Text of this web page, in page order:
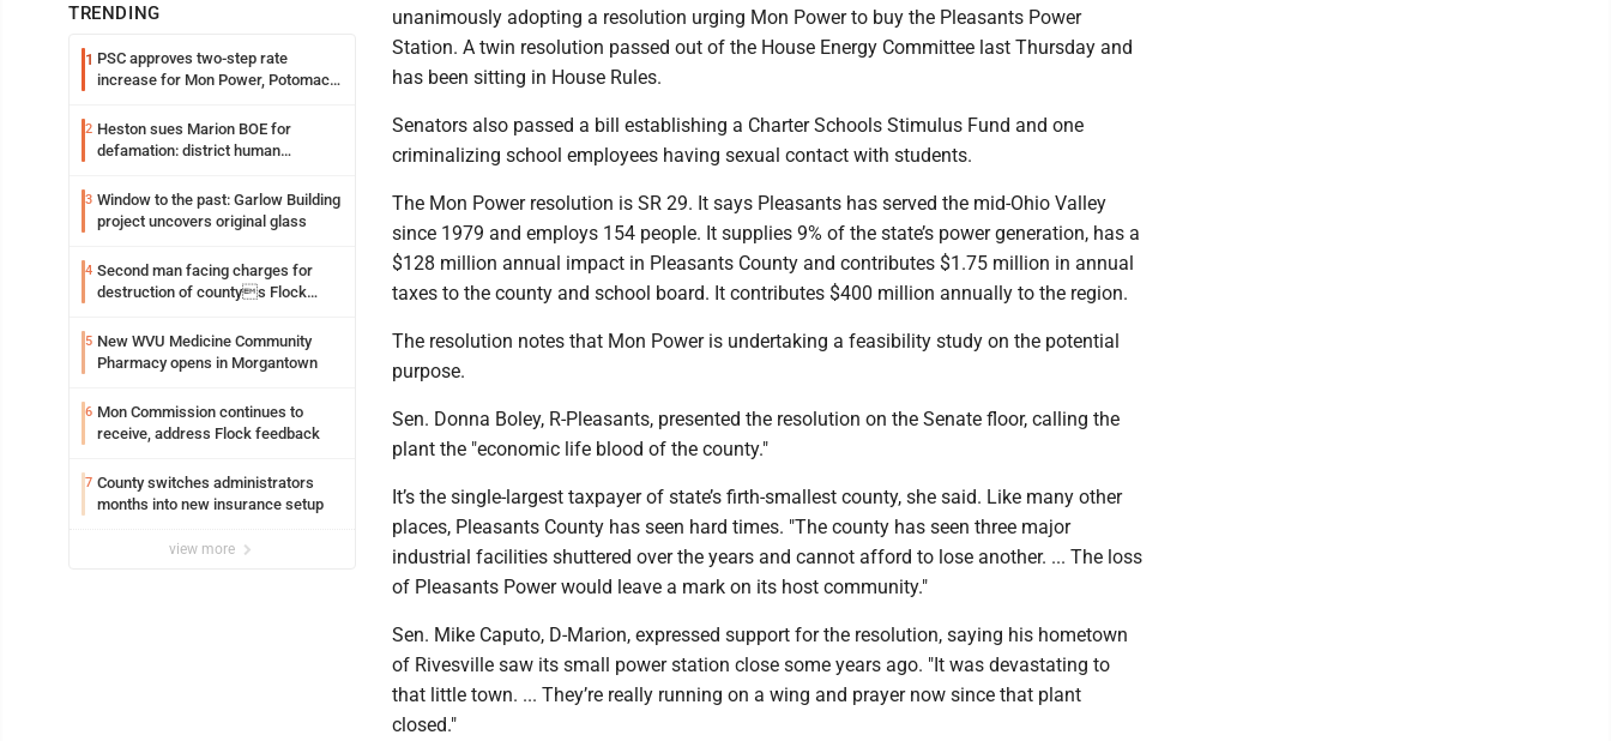
TRENDING
1 PSC approves two-step rate
increase for Mon Power, Potomac
2 Heston sues Marion BOE for
defamation: district human
3 Window to the past: Garlow Building
project uncovers original glass
4 Second man facing charges for
destruction of countys Flock
5 New WVU Medicine Community
Pharmacy opens in Morgantown
6 Mon Commission continues to
receive, address Flock feedback
7 County switches administrators
months into new insurance setup
view more
unanimously adopting a resolution urging Mon Power to buy the Pleasants Power
Station. A twin resolution passed out of the House Energy Committee last Thursday and
has been sitting in House Rules.
Senators also passed a bill establishing a Charter Schools Stimulus Fund and one
criminalizing school employees having sexual contact with students.
The Mon Power resolution is SR 29. It says Pleasants has served the mid-Ohio Valley
since 1979 and employs 154 people. It supplies 9% of the state’s power generation, has a
$128 million annual impact in Pleasants County and contributes $1.75 million in annual
taxes to the county and school board. It contributes $400 million annually to the region.
The resolution notes that Mon Power is undertaking a feasibility study on the potential
purpose.
Sen. Donna Boley, R-Pleasants, presented the resolution on the Senate floor, calling the
plant the "economic life blood of the county."
It’s the single-largest taxpayer of state’s firth-smallest county, she said. Like many other
places, Pleasants County has seen hard times. "The county has seen three major
industrial facilities shuttered over the years and cannot afford to lose another. ... The loss
of Pleasants Power would leave a mark on its host community."
Sen. Mike Caputo, D-Marion, expressed support for the resolution, saying his hometown
of Rivesville saw its small power station close some years ago. "It was devastating to
that little town. ... They’re really running on a wing and prayer now since that plant
closed."